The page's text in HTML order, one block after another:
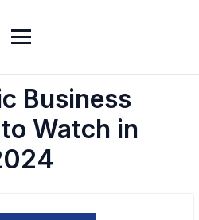
Business
Watch in